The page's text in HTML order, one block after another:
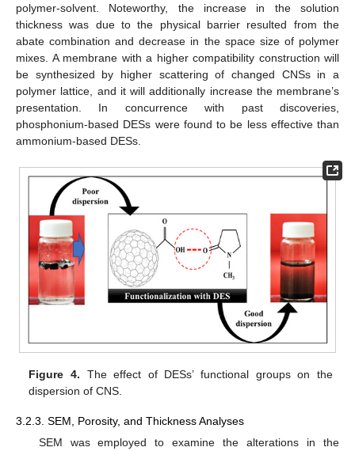
polymer-solvent. Noteworthy, the increase in the solution
thickness was due to the physical barrier resulted from the
abate combination and decrease in the space size of polymer
mixes. A membrane with a higher compatibility construction will
be synthesized by higher scattering of changed CNSs in a
polymer lattice, and it will additionally increase the membrane’s
presentation. In concurrence with past discoveries,
phosphonium-based DESs were found to be less effective than
ammonium-based DESs.
Figure 4. The effect of DESs’ functional groups on the
dispersion of CNS.
3.2.3. SEM, Porosity, and Thickness Analyses
SEM was employed to examine the alterations in the